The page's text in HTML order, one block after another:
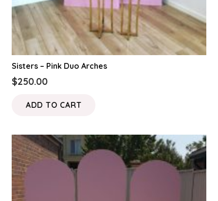
Sisters – Pink Duo Arches
$250.00
ADD TO CART